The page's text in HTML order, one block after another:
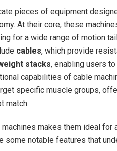
pieces ​of equipment
At their⁣ core,‌ these
for a wide range ⁢of motion‍
cables, which provide‍
stacks,⁤ enabling users
capabilities⁤ of cable
specific muscle groups,
match.
makes‍ them ⁣ideal for‌
some notable ​features that